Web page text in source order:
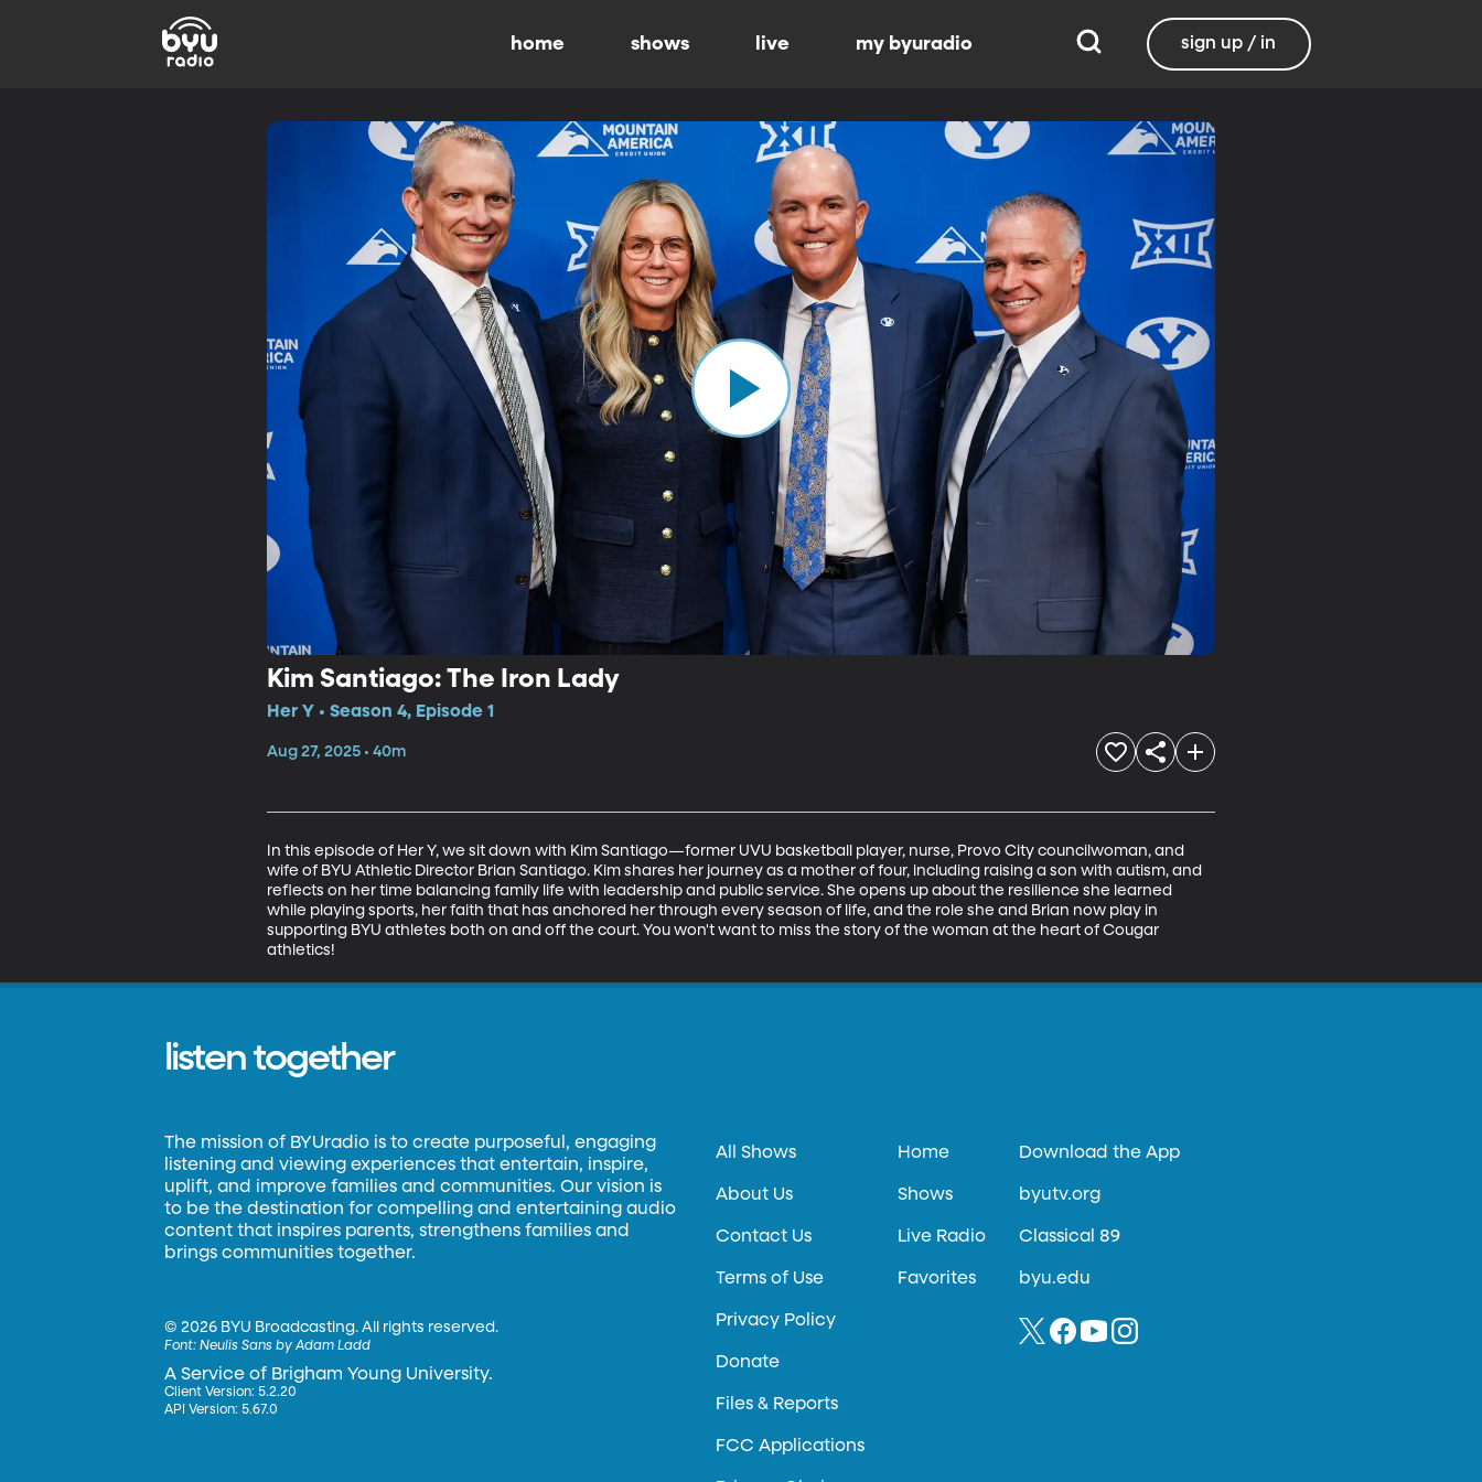
home shows live my byuradio sign up / in
Kim Santiago: The Iron Lady
Her Y • Season 4, Episode 1
Aug 27, 2025 • 40m
In this episode of Her Y, we sit down with Kim Santiago—former UVU basketball player, nurse, Provo City councilwoman, and
wife of BYU Athletic Director Brian Santiago. Kim shares her journey as a mother of four, including raising a son with autism, and
reflects on her time balancing family life with leadership and public service. She opens up about the resilience she learned
while playing sports, her faith that has anchored her through every season of life, and the role she and Brian now play in
supporting BYU athletes both on and off the court. You won't want to miss the story of the woman at the heart of Cougar
athletics!
listen together
The mission of BYUradio is to create purposeful, engaging
listening and viewing experiences that entertain, inspire,
uplift, and improve families and communities. Our vision is
to be the destination for compelling and entertaining audio
content that inspires parents, strengthens families and
brings communities together.
©2026 BYU Broadcasting. All rights reserved.
Font:Neulis Sans by Adam Ladd
A Service of Brigham Young University.
Client Version: 5.2.20
API Version: 5.67.0
All Shows
About Us
Contact Us
Terms of Use
Privacy Policy
Donate
Files & Reports
FCC Applications
Home
Shows
Live Radio
Favorites
Download the App
byutv.org
Classical 89
byu.edu